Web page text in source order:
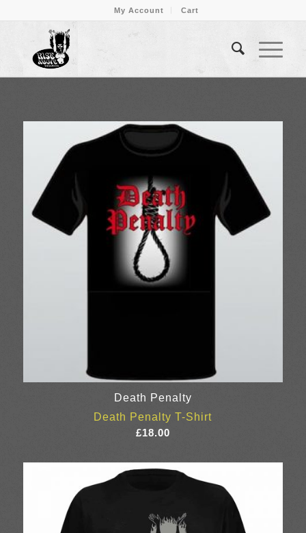
My Account Cart
Death Penalty
Death Penalty T-Shirt
£18.00